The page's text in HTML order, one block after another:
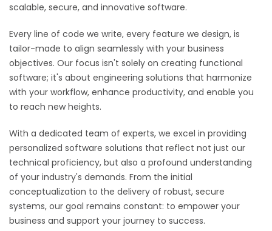
scalable, secure, and innovative software.
Every line of code we write, every feature we design, is
tailor-made to align seamlessly with your business
objectives. Our focus isn't solely on creating functional
software; it's about engineering solutions that harmonize
with your workflow, enhance productivity, and enable you
to reach new heights.
With a dedicated team of experts, we excel in providing
personalized software solutions that reflect not just our
technical proficiency, but also a profound understanding
of your industry's demands. From the initial
conceptualization to the delivery of robust, secure
systems, our goal remains constant: to empower your
business and support your journey to success.